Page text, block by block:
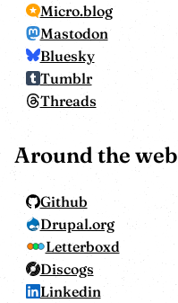
Micro.blog
Mastodon
Bluesky
Tumblr
Threads
Around the web
Github
Drupal.org
Letterboxd
Discogs
Linkedin